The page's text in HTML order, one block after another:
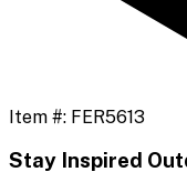
Item #: FER5613
Stay Inspired